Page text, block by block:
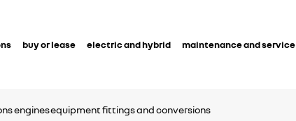
buy or lease electric and hybrid maintenance and service
enginesequipmentfittings and conversions